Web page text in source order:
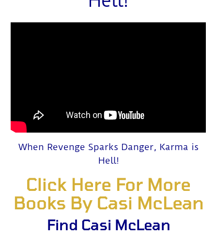
When Revenge Sparks Danger, Karma is
Hell!
Click Here For More
Books By Casi McLean
Find Casi McLean